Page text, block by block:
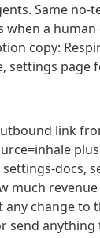
Same
when a human
copy:
settings page
link
settings-docs,
much
change to
send anything